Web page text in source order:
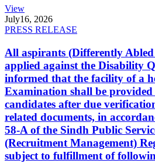
View
July16, 2026
PRESS RELEASE
All aspirants (Differently Abled
applied against the Disability
informed that the facility of a
Examination shall be
candidates after due
related documents, in
58-A of the Sindh Public
(Recruitment Management)
subject to fulfillment of